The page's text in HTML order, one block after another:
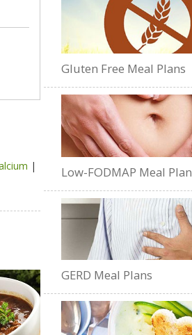
|
Gluten Free Meal Plans
Low-FODMAP Meal
GERD Meal Plans